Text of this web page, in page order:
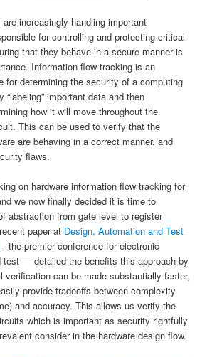
increasingly handling important
for controlling and protecting critical
that they behave in a secure manner is
Information flow tracking is an
for determining the security of a computing
important data and then
how it will move throughout the
This can be used to verify that the
are behaving in a correct manner, and
flaws.
on hardware information flow tracking for
we now finally decided it is time to
abstraction from gate level to register
paper at Design, Automation and Test
the premier conference for electronic
test — detailed the benefits this approach by
verification can be made substantially faster,
provide tradeoffs between complexity
and accuracy. This allows us verify the
which is important as security rightfully
consider in the hardware design flow.